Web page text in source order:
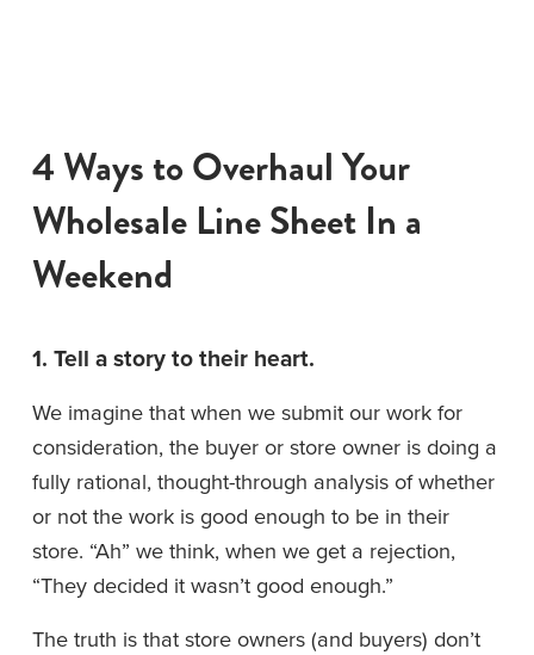
4 Ways to Overhaul Your
Wholesale Line Sheet In a
Weekend
1. Tell a story to their heart.
We imagine that when we submit our work for
consideration, the buyer or store owner is doing a
fully rational, thought-through analysis of whether
or not the work is good enough to be in their
store. “Ah” we think, when we get a rejection,
“They decided it wasn’t good enough.”
The truth is that store owners (and buyers) don’t